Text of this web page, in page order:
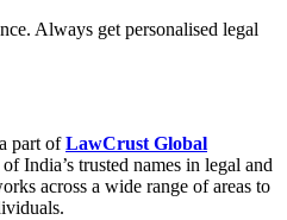
Always get personalised legal
part ofLawCrust Global
of India’s trusted names in legal and
across a wide range of areas to